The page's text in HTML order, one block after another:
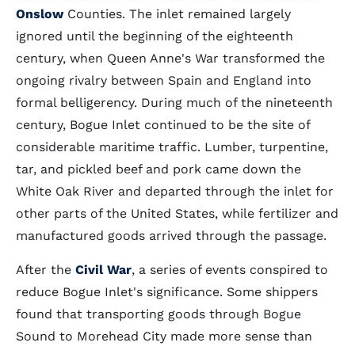
OnslowCounties. The inlet remained largely
ignored until the beginning of the eighteenth
century, when Queen Anne's War transformed the
ongoing rivalry between Spain and England into
formal belligerency. During much of the nineteenth
century, Bogue Inlet continued to be the site of
considerable maritime traffic. Lumber, turpentine,
tar, and pickled beef and pork came down the
White Oak River and departed through the inlet for
other parts of the United States, while fertilizer and
manufactured goods arrived through the passage.
After the Civil War, a series of events conspired to
reduce Bogue Inlet's significance. Some shippers
found that transporting goods through Bogue
Sound to Morehead City made more sense than